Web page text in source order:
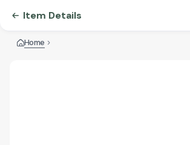
Item Details
Home